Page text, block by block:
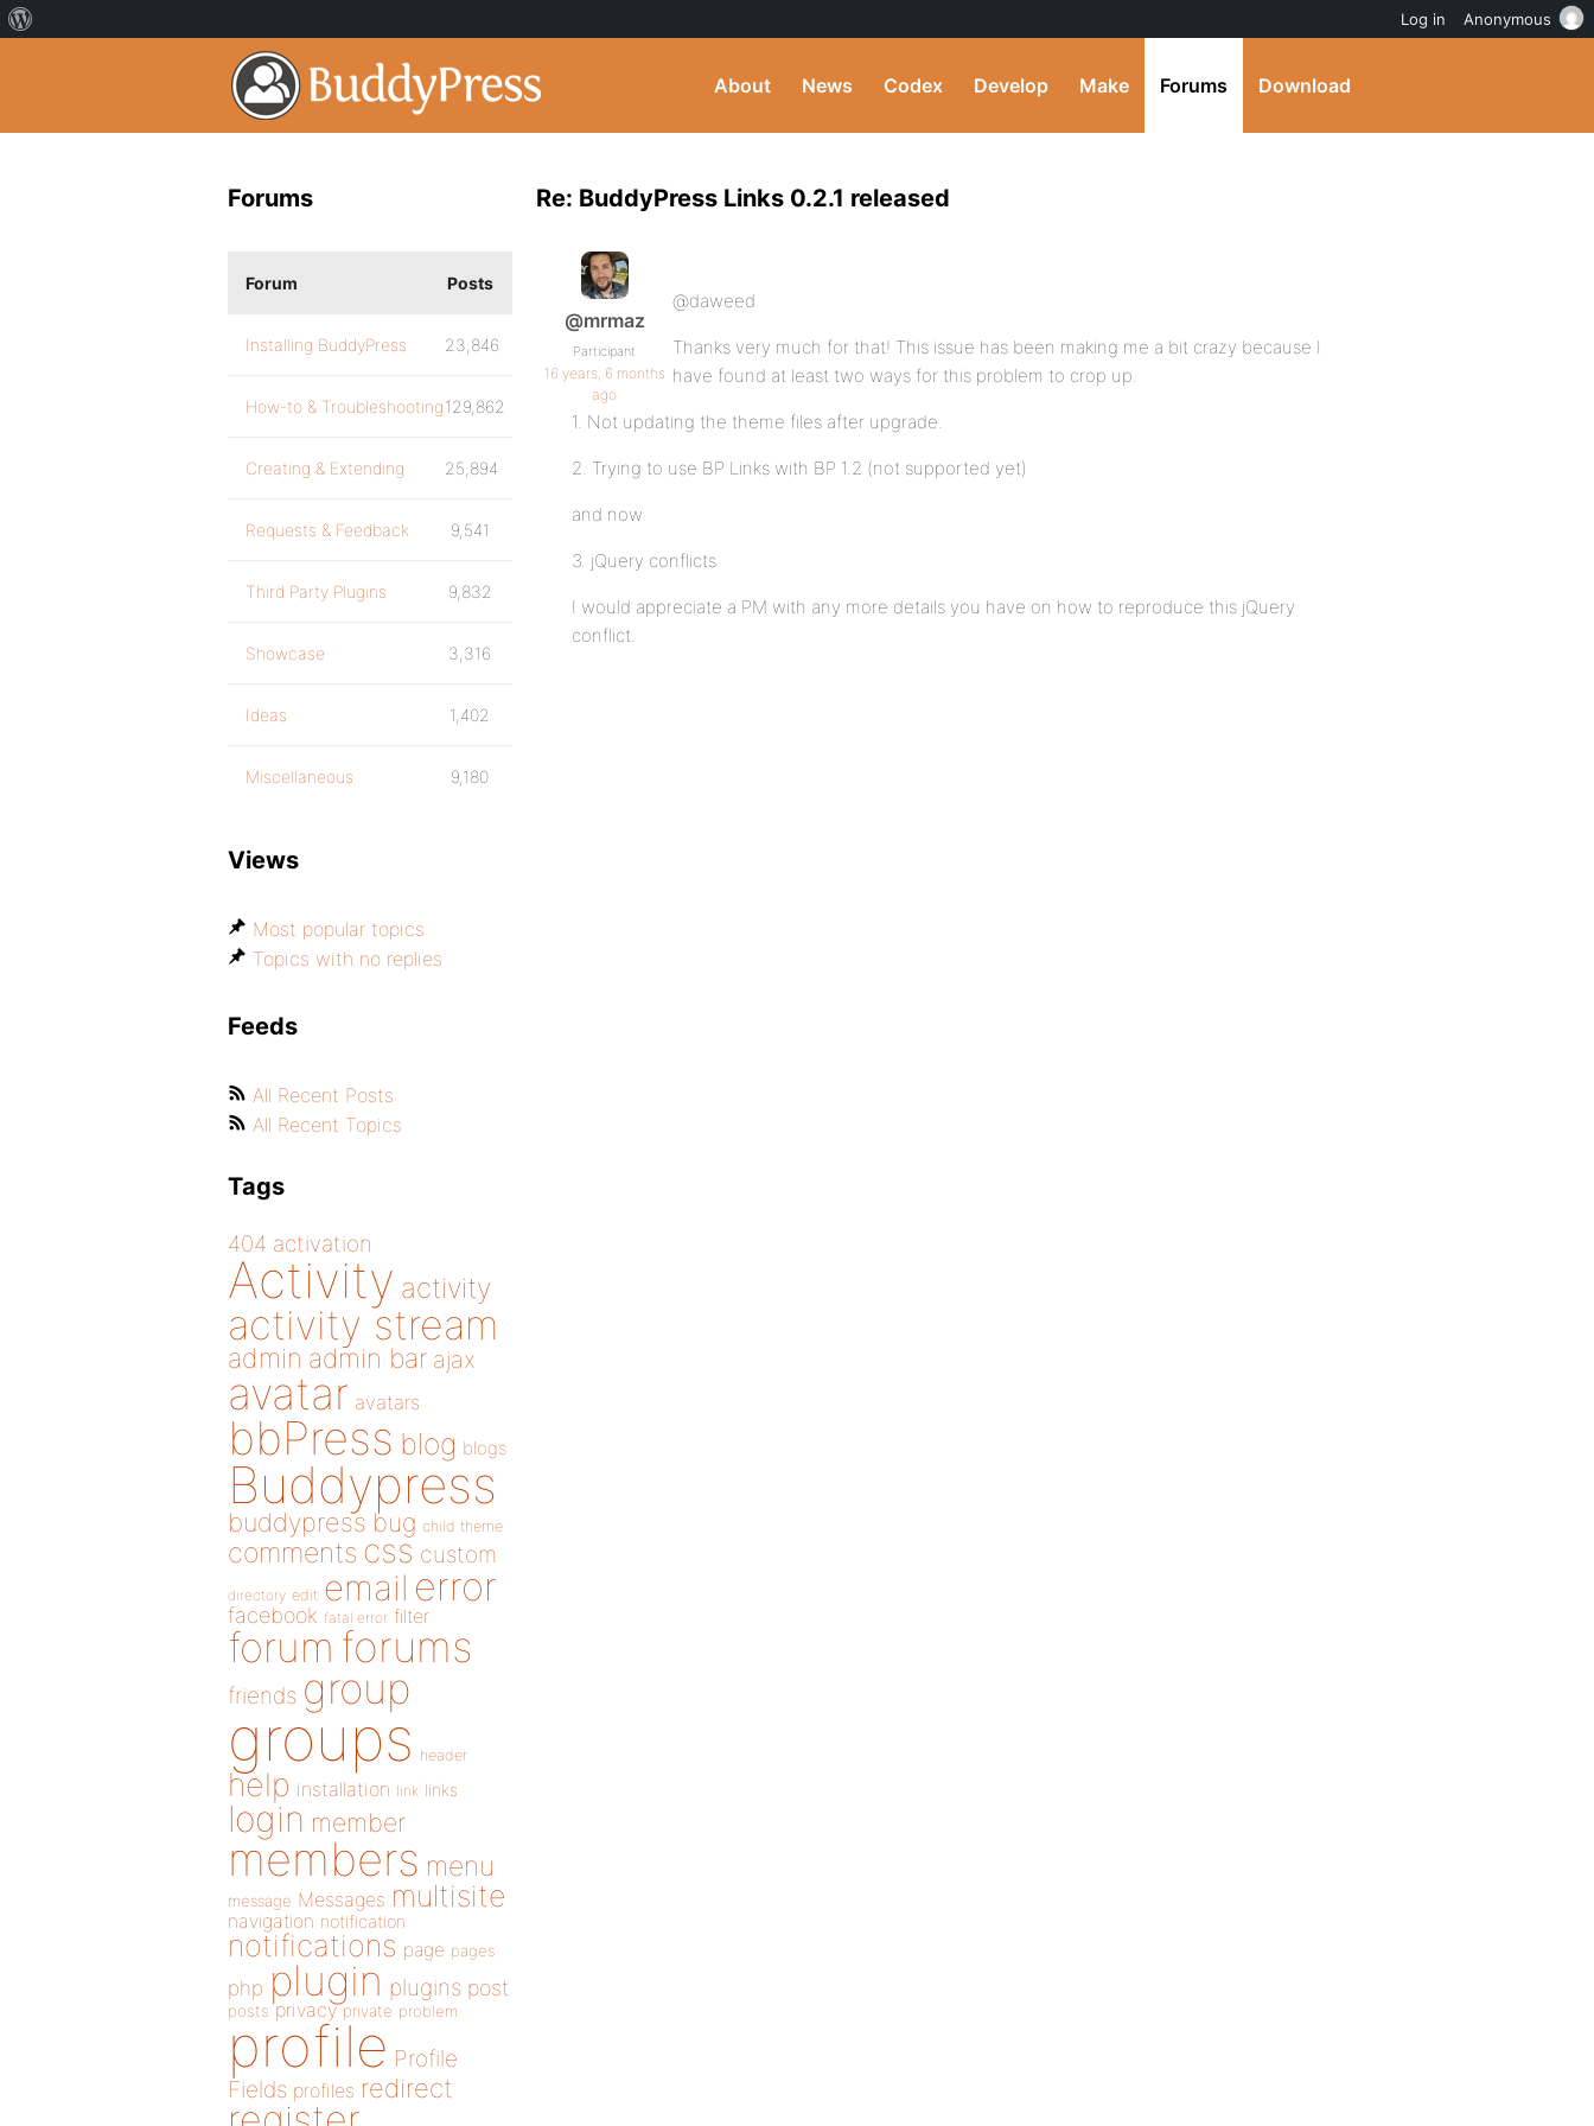
About News Codex Develop Make Forums Download
Re: BuddyPress Links 0.2.1 released
@mrmaz
Participant
16 years, 6 months
ago
@daweed
Thanks very much for that! This issue has been making me a bit crazy because I
have found at least two ways for this problem to crop up.
1. Not updating the theme files after upgrade.
2. Trying to use BP Links with BP 1.2 (not supported yet)
and now
3. jQuery conflicts
I would appreciate a PM with any more details you have on how to reproduce this jQuery
conflict.
Forums
Forum Posts
Installing BuddyPress 23,846
How-to & Troubleshooting129,862
Creating & Extending 25,894
Requests & Feedback 9,541
Third Party Plugins 9,832
Showcase 3,316
Ideas 1,402
Miscellaneous 9,180
Views
Most popular topics
Topics with no replies
Feeds
All Recent Posts
All Recent Topics
Tags
404 activation
Activity activity
activity stream
admin admin bar ajax
avatar avatars
bbPress blog blogs
Buddypress
buddypress bug child theme
comments css custom
directory edit email error
facebook fatal error filter
forum forums
friends group
groups header
help installation link links
login member
members menu
message Messages multisite
navigation notification
notifications page pages
php plugin plugins post
posts privacy private problem
profile Profile
Fields profiles redirect
Log in Anonymous